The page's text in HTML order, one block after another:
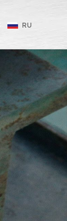
RU